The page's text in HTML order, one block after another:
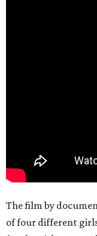
The film by
of four different